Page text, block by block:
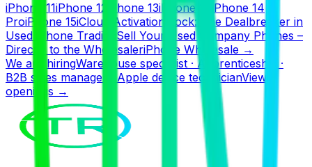
iPhone 11iPhone 12 iPhone 13iPhone 14
iPhone 14
ProiPhone 15iCloud Activation Lock: The Dealbreaker in
Used iPhone Trading Sell Your Used Company Phones –
Directly to the WholesaleriPhone Wholesale →
We are hiringWarehouse specialist · Apprenticeship ·
B2B sales manager · Apple device technicianView
openings →